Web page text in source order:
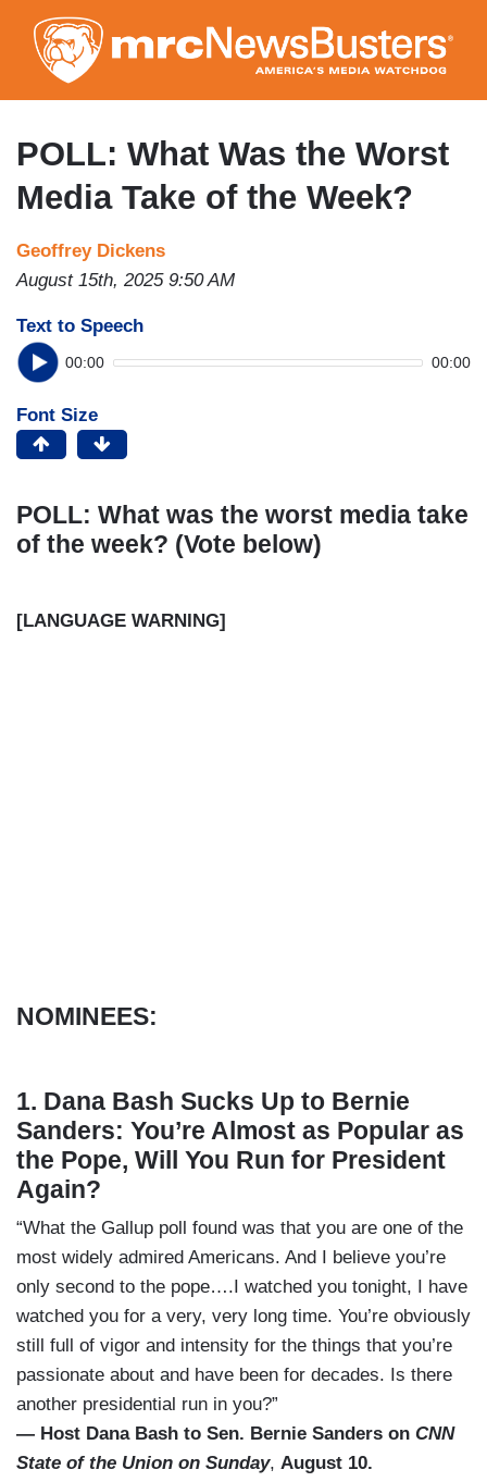
to
main
content
POLL: What Was the Worst
Media Take of the Week?
Geoffrey Dickens
August 15th, 2025 9:50 AM
Text to Speech
00:00 00:00
Font Size
POLL: What was the worst media take
of the week? (Vote below)
[LANGUAGE WARNING]
NOMINEES:
1. Dana Bash Sucks Up to Bernie
Sanders: You’re Almost as Popular as
the Pope, Will You Run for President
Again?
“What the Gallup poll found was that you are one of the
most widely admired Americans. And I believe you’re
only second to the pope….I watched you tonight, I have
watched you for a very, very long time. You’re obviously
still full of vigor and intensity for the things that you’re
passionate about and have been for decades. Is there
another presidential run in you?”
— Host Dana Bash to Sen. Bernie Sanders on CNN
State of the Union on Sunday, August 10.